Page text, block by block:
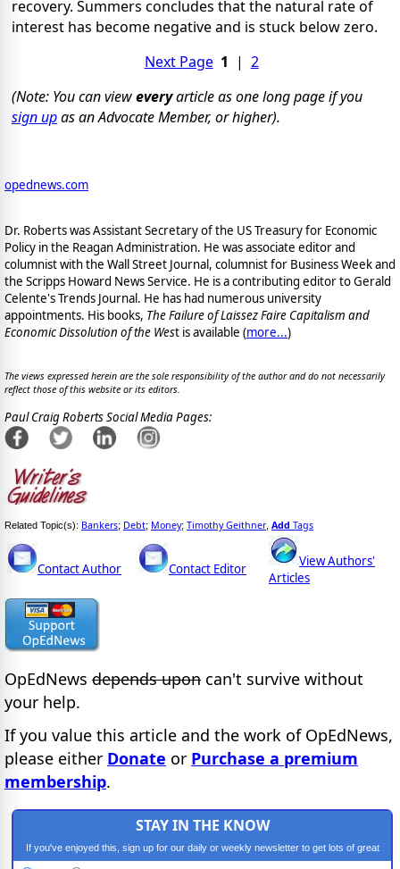
recovery. Summers concludes that the natural rate of
interest has become negative and is stuck below zero.
Next Page 1 | 2
(Note: You can vieweveryarticle as one long page if you
sign upas an Advocate Member, or higher).
opednews.com
Dr. Roberts was Assistant Secretary of the US Treasury for Economic
Policy in the Reagan Administration. He was associate editor and
columnist with the Wall Street Journal, columnist for Business Week and
the Scripps Howard News Service. He is a contributing editor to Gerald
Celente's Trends Journal. He has had numerous university
appointments. His books, The Failure of Laissez Faire Capitalism and
Economic Dissolution of the West is available (more...)
The views expressed herein are the sole responsibility of the author and do not necessarily
reflect those of this website or its editors.
Paul Craig Roberts Social Media Pages:
Related Topic(s): Bankers; Debt; Money; Timothy Geithner, Add Tags
Contact Author Contact Editor
View Authors'
Articles
OpEdNews depends upon can't survive without
your help.
If you value this article and the work of OpEdNews,
please either Donate or Purchase a premium
membership.
STAY IN THE KNOW
If you've enjoyed this, sign up for our daily or weekly newsletter to get lots of great